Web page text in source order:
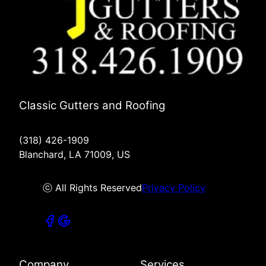
Classic Gutters and Roofing
(318) 426-1909
Blanchard, LA 71009, US
ⓒ All Rights ReservedPrivacy Policy